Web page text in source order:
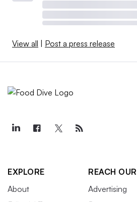
View all Post a press release
EXPLORE
About
REACH
Advertising